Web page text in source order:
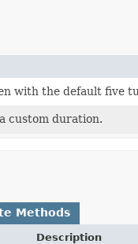
with the default five
custom duration.
Methods
Description